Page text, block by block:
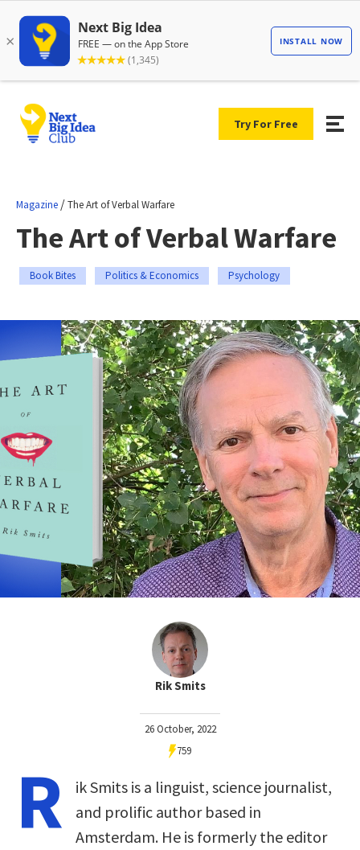
Try For Free
Magazine /The Art of Verbal Warfare
The Art of Verbal Warfare
Book Bites Politics & Economics Psychology
Rik Smits
26 October, 2022
759
R
ik Smits is a linguist, science journalist,
and prolific author based in
Amsterdam. He is formerly the editor